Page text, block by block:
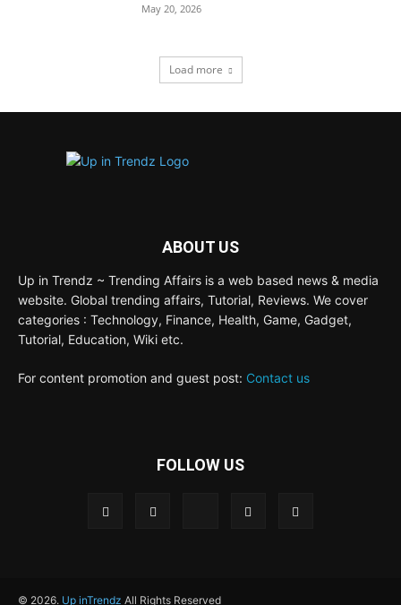
May 20, 2026
Load more
ABOUT US
Up in Trendz ~ Trending Affairs is a web based news & media
website. Global trending affairs, Tutorial, Reviews. We cover
categories : Technology, Finance, Health, Game, Gadget,
Tutorial, Education, Wiki etc.
For content promotion and guest post: Contact us
FOLLOW US
© 2026. Up inTrendz All Rights Reserved